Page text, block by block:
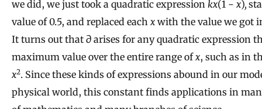
we did, we just took a quadratic expression kx(1 − x),
value of 0.5, and replaced each x with the value we got
It turns out that ∂ arises for any quadratic expression
maximum value over the entire range ofx, such as in
x2. Since these kinds of expressions abound in our
physical world, this constant finds applications in